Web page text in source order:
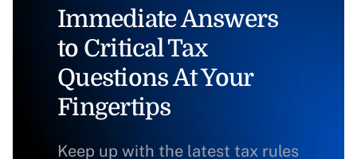
Immediate Answers
to Critical Tax
Questions At Your
Fingertips
Keep up with the latest tax rules